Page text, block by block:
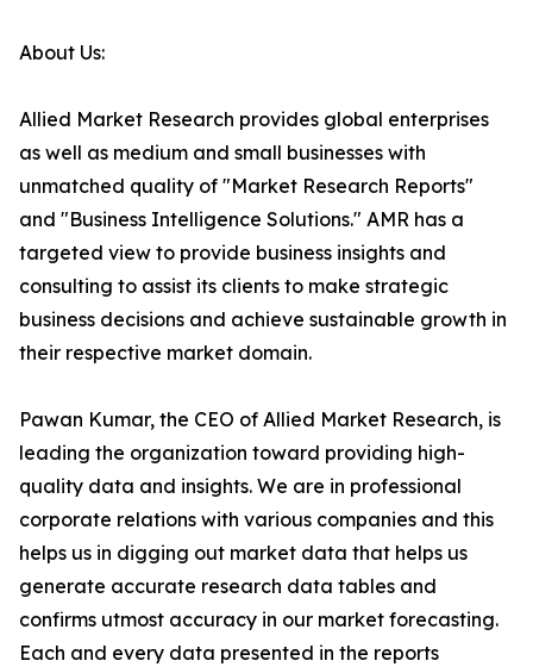
About Us:
Allied Market Research provides global enterprises
as well as medium and small businesses with
unmatched quality of "Market Research Reports"
and "Business Intelligence Solutions." AMR has a
targeted view to provide business insights and
consulting to assist its clients to make strategic
business decisions and achieve sustainable growth in
their respective market domain.
Pawan Kumar, the CEO of Allied Market Research, is
leading the organization toward providing high-
quality data and insights. We are in professional
corporate relations with various companies and this
helps us in digging out market data that helps us
generate accurate research data tables and
confirms utmost accuracy in our market forecasting.
Each and every data presented in the reports